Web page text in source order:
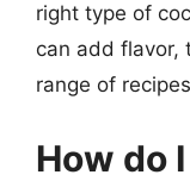
right type of
can add flavor,
range of
How do